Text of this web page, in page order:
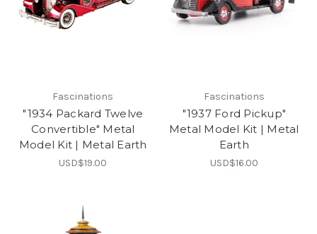
Fascinations
"1934 Packard Twelve
Convertible" Metal
Model Kit | Metal Earth
USD$19.00
Fascinations
"1937 Ford Pickup"
Metal Model Kit | Metal
Earth
USD$16.00